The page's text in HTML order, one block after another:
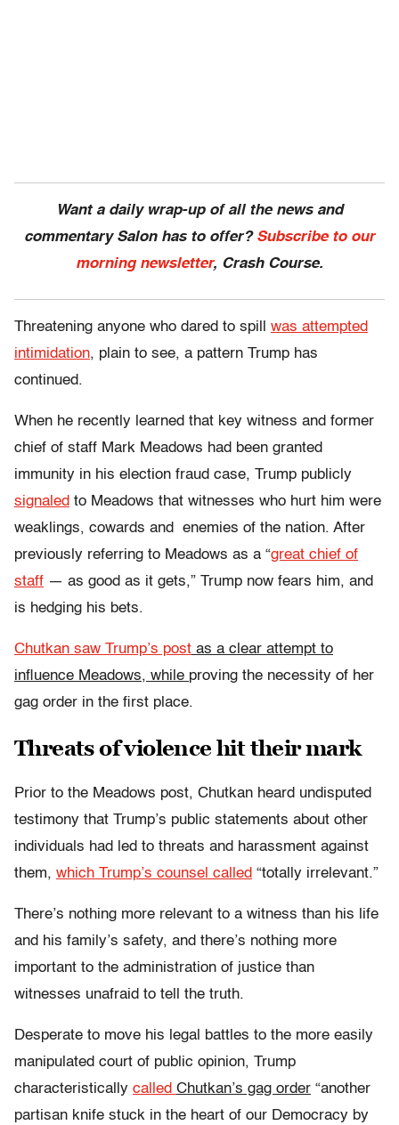
Want a daily wrap-up of all the news and
commentary Salon has to offer? Subscribe to our
morning newsletter, Crash Course.
Threatening anyone who dared to spill was attempted
intimidation, plain to see, a pattern Trump has
continued.
When he recently learned that key witness and former
chief of staff Mark Meadows had been granted
immunity in his election fraud case, Trump publicly
signaled to Meadows that witnesses who hurt him were
weaklings, cowards and enemies of the nation. After
previously referring to Meadows as a “great chief of
staff — as good as it gets,” Trump now fears him, and
is hedging his bets.
Chutkan saw Trump’s post as a clear attempt to
influence Meadows, while proving the necessity of her
gag order in the first place.
Threats of violence hit their mark
Prior to the Meadows post, Chutkan heard undisputed
testimony that Trump’s public statements about other
individuals had led to threats and harassment against
them, which Trump’s counsel called “totally irrelevant.”
There’s nothing more relevant to a witness than his life
and his family’s safety, and there’s nothing more
important to the administration of justice than
witnesses unafraid to tell the truth.
Desperate to move his legal battles to the more easily
manipulated court of public opinion, Trump
characteristically called Chutkan’s gag order “another
partisan knife stuck in the heart of our Democracy by